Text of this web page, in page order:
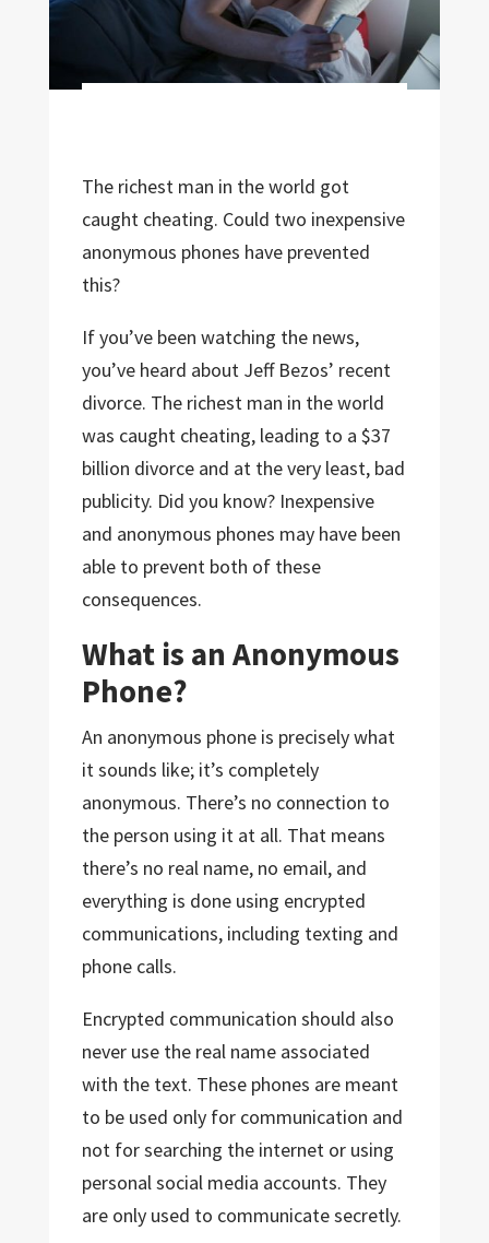
The richest man in the world got
caught cheating. Could two inexpensive
anonymous phones have prevented
this?
If you’ve been watching the news,
you’ve heard about Jeff Bezos’ recent
divorce. The richest man in the world
was caught cheating, leading to a $37
billion divorce and at the very least, bad
publicity. Did you know? Inexpensive
and anonymous phones may have been
able to prevent both of these
consequences.
What is an Anonymous
Phone?
An anonymous phone is precisely what
it sounds like; it’s completely
anonymous. There’s no connection to
the person using it at all. That means
there’s no real name, no email, and
everything is done using encrypted
communications, including texting and
phone calls.
Encrypted communication should also
never use the real name associated
with the text. These phones are meant
to be used only for communication and
not for searching the internet or using
personal social media accounts. They
are only used to communicate secretly.